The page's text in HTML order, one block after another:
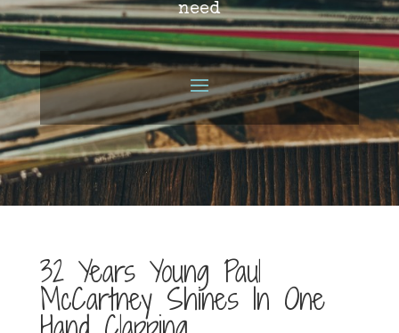
need
32 Years Young Paul
McCartney Shines In One